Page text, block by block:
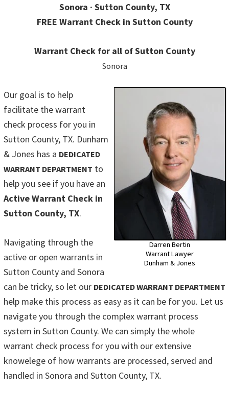
Sonora · Sutton County, TX
FREE Warrant Check in Sutton County
Warrant Check for all of Sutton County
Sonora
Darren Bertin
Warrant Lawyer
Dunham & Jones
Our goal is to help
facilitate the warrant
check process for you in
Sutton County, TX. Dunham
& Jones has a DEDICATED
WARRANT DEPARTMENT to
help you see if you have an
Active Warrant Check in
Sutton County, TX.
Navigating through the
active or open warrants in
Sutton County and Sonora
can be tricky, so let our DEDICATED WARRANT DEPARTMENT
help make this process as easy as it can be for you. Let us
navigate you through the complex warrant process
system in Sutton County. We can simply the whole
warrant check process for you with our extensive
knowelege of how warrants are processed, served and
handled in Sonora and Sutton County, TX.